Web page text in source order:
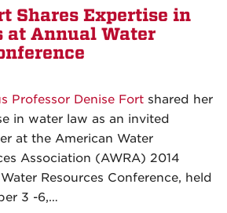
Shares Expertise in
at Annual Water
Professor Denise Fort shared her
in water law as an invited
at the American Water
Association (AWRA) 2014
Resources Conference, held
3 -6,…